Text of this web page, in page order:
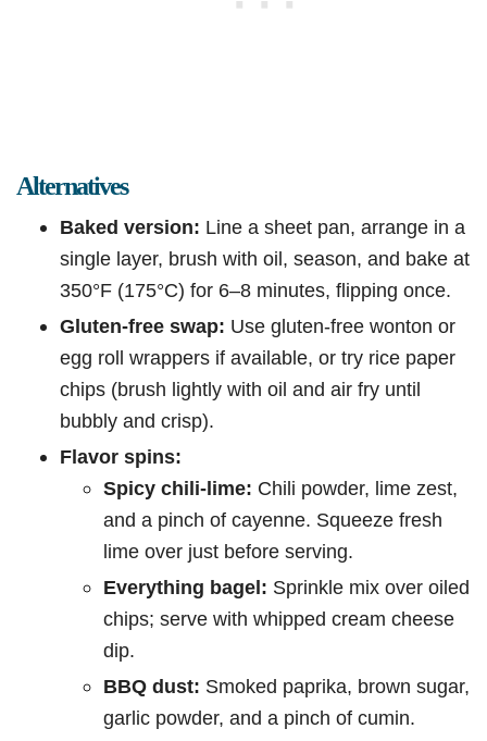
Alternatives
Baked version: Line a sheet pan, arrange in a
single layer, brush with oil, season, and bake at
350°F (175°C) for 6–8 minutes, flipping once.
Gluten-free swap: Use gluten-free wonton or
egg roll wrappers if available, or try rice paper
chips (brush lightly with oil and air fry until
bubbly and crisp).
Flavor spins:
Spicy chili-lime: Chili powder, lime zest,
and a pinch of cayenne. Squeeze fresh
lime over just before serving.
Everything bagel: Sprinkle mix over oiled
chips; serve with whipped cream cheese
dip.
BBQ dust: Smoked paprika, brown sugar,
garlic powder, and a pinch of cumin.